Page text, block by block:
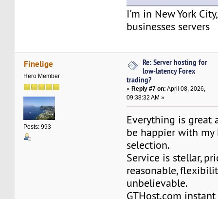
I'm in New York
businesses servers
Finelige
Hero Member
Posts: 993
Re: Server hosting for
low-latency Forex
trading?
« Reply #7 on: April 08, 2026,
09:38:32 AM »
Everything is great
be happier with my
selection.
Service is stellar,
reasonable,
unbelievable.
GTHost.com